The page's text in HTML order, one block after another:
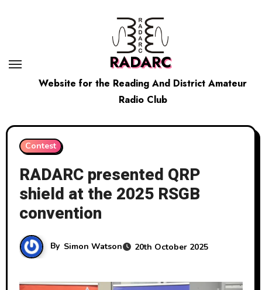
RADARC
Website for the Reading And District Amateur
Radio Club
Contest
RADARC presented QRP
shield at the 2025 RSGB
convention
By Simon Watson 20th October 2025